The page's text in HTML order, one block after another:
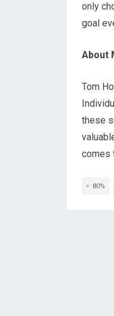
only
goal
About
Tom
these
comes
80%